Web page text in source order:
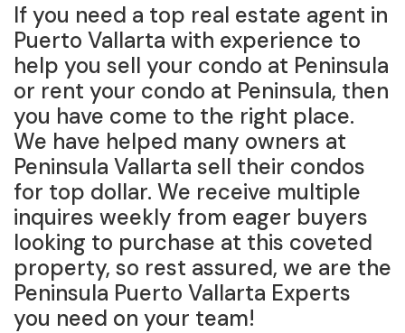
If you need a top real estate agent in
Puerto Vallarta with experience to
help you sell your condo at Peninsula
or rent your condo at Peninsula, then
you have come to the right place.
We have helped many owners at
Peninsula Vallarta sell their condos
for top dollar. We receive multiple
inquires weekly from eager buyers
looking to purchase at this coveted
property, so rest assured, we are the
Peninsula Puerto Vallarta Experts
you need on your team!